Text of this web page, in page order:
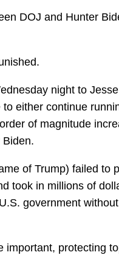
DOJ and Hunter
night to
either continue
of magnitude
Biden.
of Trump) failed to
took in millions of
government
protecting